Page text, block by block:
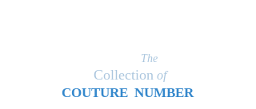
The
Collection of
COUTURE NUMBER